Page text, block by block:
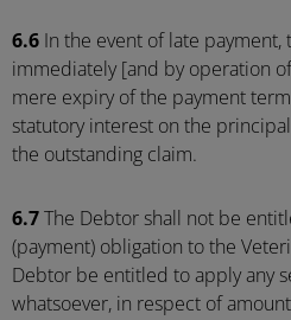
6.6 In the event of late payment,
immediately [and by operation
mere expiry of the payment
statutory interest on the
the outstanding claim.
6.7 The Debtor shall not be
(payment) obligation to the
Debtor be entitled to apply any
whatsoever, in respect of